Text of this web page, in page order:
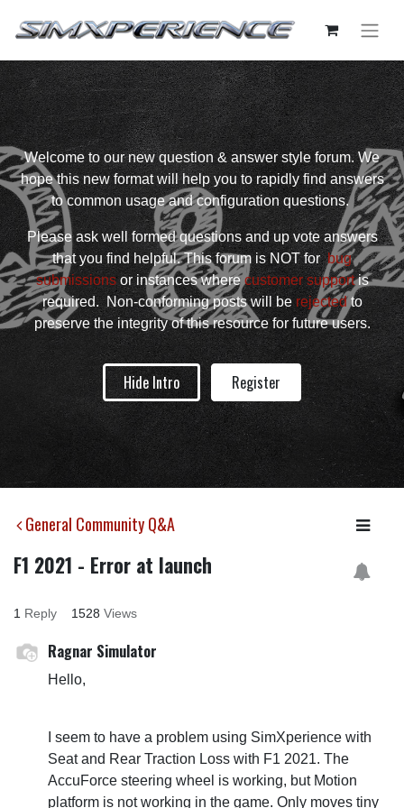
Welcome to our new question & answer style forum. We
hope this new format will help you to rapidly find answers
to common usage and configuration questions.
Please ask well formed questions and up vote answers
that you find helpful. This forum is NOT forbug
submissionsor instances wherecustomer supportis
required. Non-conforming posts will berejectedto
preserve the integrity of this resource for future users.
Hide Intro Register
General Community Q&A
F1 2021 - Error at launch
1 Reply 1528 Views
Ragnar Simulator
Hello,
I seem to have a problem using SimXperience with
Seat and Rear Traction Loss with F1 2021. The
AccuForce steering wheel is working, but Motion
platform is not working in the game. Only moves tiny